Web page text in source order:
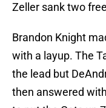
Zeller sank two
Brandon Knight
with a layup. The
the lead but
then answered